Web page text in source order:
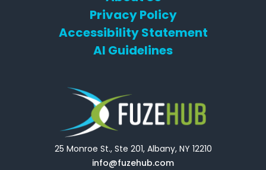
Privacy Policy
Accessibility Statement
AI Guidelines
25 Monroe St., Ste 201, Albany, NY 12210
info@fuzehub.com